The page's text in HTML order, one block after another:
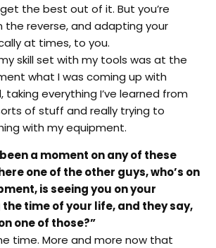
the best out of it. But you’re
the reverse, and adapting your
at times, to you.
skill set with my tools was at the
what I was coming up with
taking everything I’ve learned from
of stuff and really trying to
with my equipment.
a moment on any of these
one of the other guys, who’s on
is seeing you on your
time of your life, and they say,
one of those?”
time. More and more now that